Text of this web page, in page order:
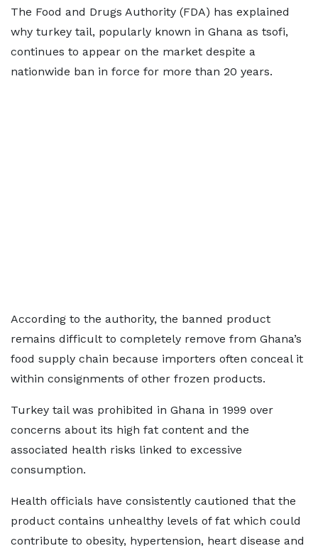
The Food and Drugs Authority (FDA) has explained
why turkey tail, popularly known in Ghana as tsofi,
continues to appear on the market despite a
nationwide ban in force for more than 20 years.
According to the authority, the banned product
remains difficult to completely remove from Ghana’s
food supply chain because importers often conceal it
within consignments of other frozen products.
Turkey tail was prohibited in Ghana in 1999 over
concerns about its high fat content and the
associated health risks linked to excessive
consumption.
Health officials have consistently cautioned that the
product contains unhealthy levels of fat which could
contribute to obesity, hypertension, heart disease and